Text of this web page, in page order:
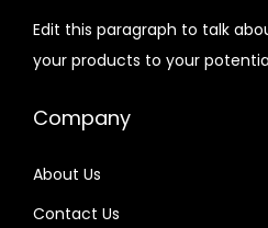
Edit this paragraph to talk
your products to your
Company
About Us
Contact Us